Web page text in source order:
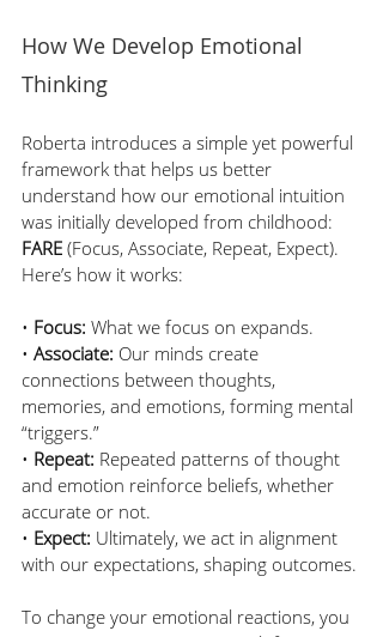
How We Develop Emotional
Thinking
Roberta introduces a simple yet powerful
framework that helps us better
understand how our emotional intuition
was initially developed from childhood:
FARE (Focus, Associate, Repeat, Expect).
Here’s how it works:
• Focus: What we focus on expands.
• Associate: Our minds create
connections between thoughts,
memories, and emotions, forming mental
“triggers.”
• Repeat: Repeated patterns of thought
and emotion reinforce beliefs, whether
accurate or not.
• Expect: Ultimately, we act in alignment
with our expectations, shaping outcomes.
To change your emotional reactions, you